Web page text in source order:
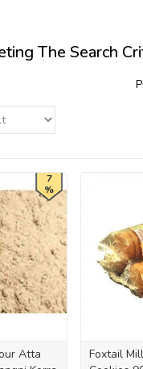
The Search
7
%
Atta
Foxtail